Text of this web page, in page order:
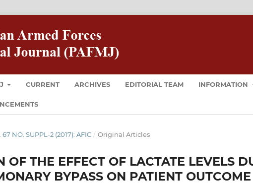
CURRENT ARCHIVES EDITORIAL TEAM INFORMATION
67 NO. SUPPL-2 (2017): AFIC / Original Articles
OF THE EFFECT OF LACTATE LEVELS
BYPASS ON PATIENT OUTCOME